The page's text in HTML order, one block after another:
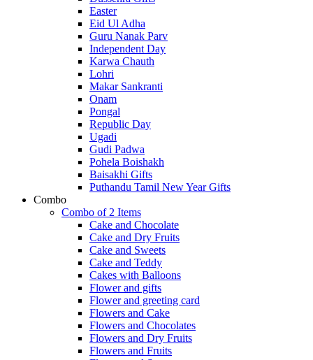
Easter
Eid Ul Adha
Guru Nanak Parv
Independent Day
Karwa Chauth
Lohri
Makar Sankranti
Onam
Pongal
Republic Day
Ugadi
Gudi Padwa
Pohela Boishakh
Baisakhi Gifts
Puthandu Tamil New Year Gifts
Combo
Combo of 2 Items
Cake and Chocolate
Cake and Dry Fruits
Cake and Sweets
Cake and Teddy
Cakes with Balloons
Flower and gifts
Flower and greeting card
Flowers and Cake
Flowers and Chocolates
Flowers and Dry Fruits
Flowers and Fruits